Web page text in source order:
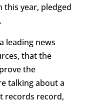
this year, pledged
leading news
that the
the
talking about a
records record,